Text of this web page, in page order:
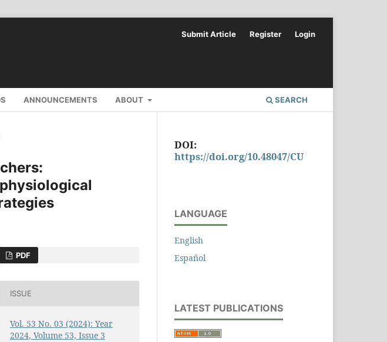
ANNOUNCEMENTS ABOUT SEARCH
Submit Article Register Login
PDF
ISSUE
Vol. 53 No. 03 (2024): Year
2024, Volume 53, Issue 3
DOI:
https://doi.org/10.48047/CU
LANGUAGE
English
Español
LATEST PUBLICATIONS